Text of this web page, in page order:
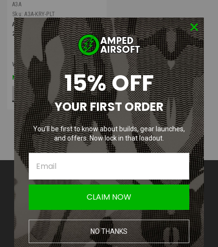
A3A
Sku: A3A-KRY-PLT
A3A Krytac Scout Plate | Pack of
2
Was:
$16.99
Now:$9.99
CHOOSE OPTIONS
Contact Us
Amped Airsoft LLC
Pittsburgh, PA 15205
United States of America
Accounts & Orders
15% OFF
YOUR FIRST ORDER
You’ll be first to know about builds, gear launches,
and offers. Now lock in that loadout.
CLAIM NOW
NO THANKS